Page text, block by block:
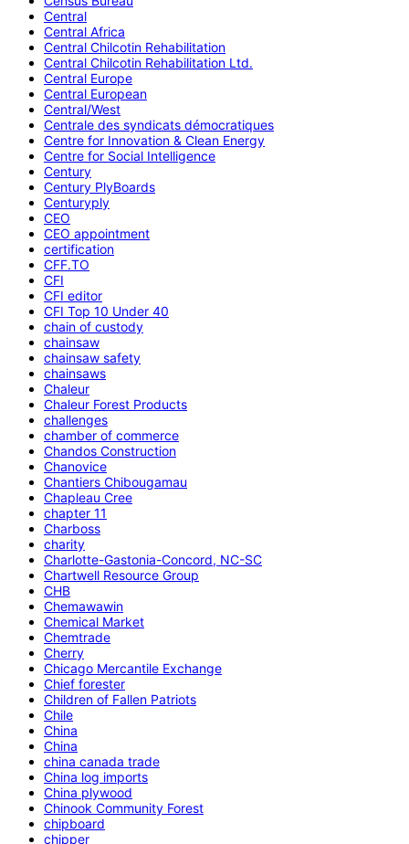
Central
Central Africa
Central Chilcotin Rehabilitation
Central Chilcotin Rehabilitation Ltd.
Central Europe
Central European
Central/West
Centrale des syndicats démocratiques
Centre for Innovation & Clean Energy
Centre for Social Intelligence
Century
Century PlyBoards
Centuryply
CEO
CEO appointment
certification
CFF.TO
CFI
CFI editor
CFI Top 10 Under 40
chain of custody
chainsaw
chainsaw safety
chainsaws
Chaleur
Chaleur Forest Products
challenges
chamber of commerce
Chandos Construction
Chanovice
Chantiers Chibougamau
Chapleau Cree
chapter 11
Charboss
charity
Charlotte-Gastonia-Concord, NC-SC
Chartwell Resource Group
CHB
Chemawawin
Chemical Market
Chemtrade
Cherry
Chicago Mercantile Exchange
Chief forester
Children of Fallen Patriots
Chile
China
China
china canada trade
China log imports
China plywood
Chinook Community Forest
chipboard
chipper